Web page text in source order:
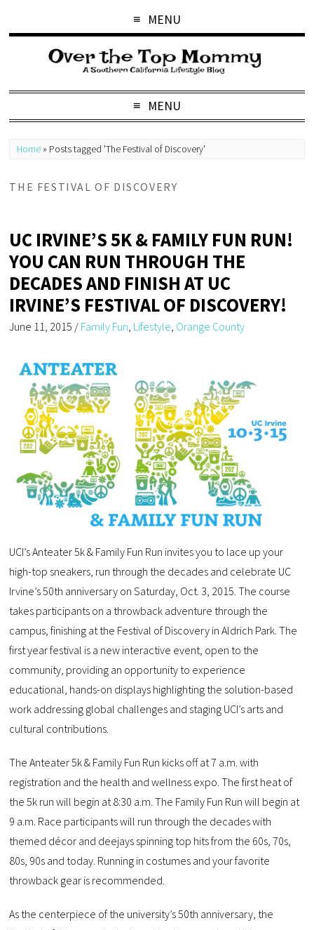
MENU
MENU
Home » Posts tagged 'The Festival of Discovery'
THE FESTIVAL OF DISCOVERY
UC IRVINE’S 5K & FAMILY FUN RUN!
YOU CAN RUN THROUGH THE
DECADES AND FINISH AT UC
IRVINE’S FESTIVAL OF DISCOVERY!
June 11, 2015 / Family Fun Lifestyle Orange County
UCI’s Anteater 5k & Family Fun Run invites you to lace up your
high-top sneakers, run through the decades and celebrate UC
Irvine’s 50th anniversary on Saturday, Oct. 3, 2015. The course
takes participants on a throwback adventure through the
campus, finishing at the Festival of Discovery in Aldrich Park. The
first year festival is a new interactive event, open to the
community, providing an opportunity to experience
educational, hands-on displays highlighting the solution-based
work addressing global challenges and staging UCI’s arts and
cultural contributions.
The Anteater 5k & Family Fun Run kicks off at 7 a.m. with
registration and the health and wellness expo. The first heat of
the 5k run will begin at 8:30 a.m. The Family Fun Run will begin at
9 a.m. Race participants will run through the decades with
themed décor and deejays spinning top hits from the 60s, 70s,
80s, 90s and today. Running in costumes and your favorite
throwback gear is recommended.
As the centerpiece of the university’s 50th anniversary, the